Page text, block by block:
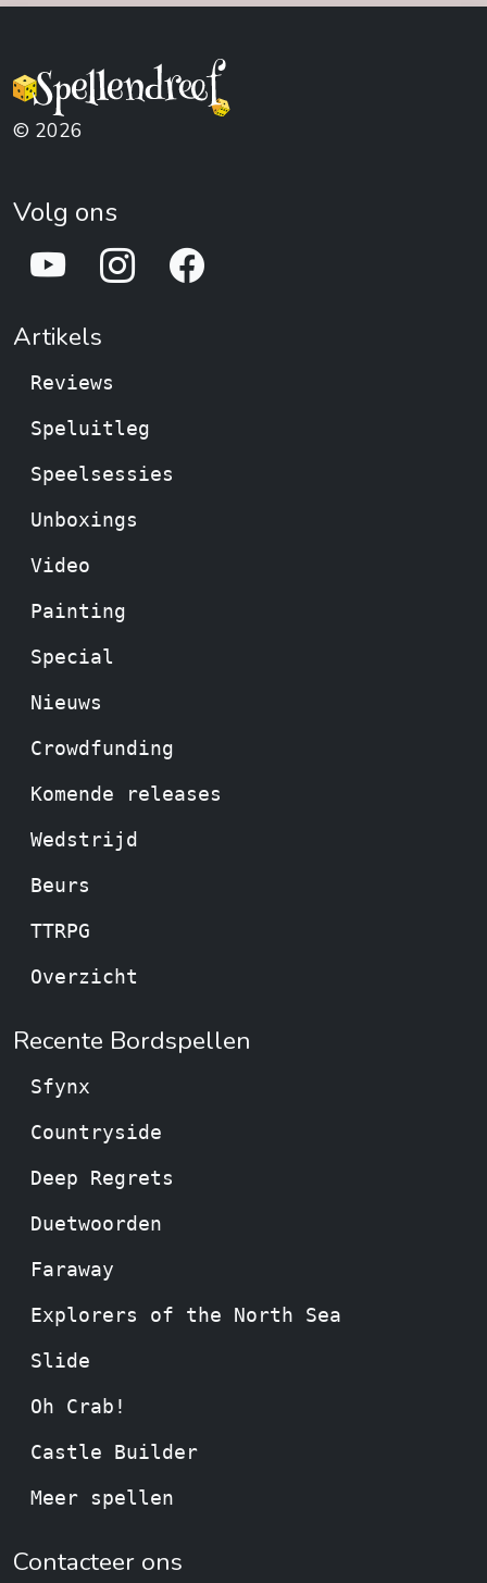
Genre:Animals ,
Building , Economic
Strategy ,
© 2026
Volg ons
Artikels
Reviews
Speluitleg
Speelsessies
Unboxings
Video
Painting
Special
Nieuws
Crowdfunding
Komende releases
Wedstrijd
Beurs
TTRPG
Overzicht
Recente Bordspellen
Sfynx
Countryside
Deep Regrets
Duetwoorden
Faraway
Explorers of the North Sea
Slide
Oh Crab!
Castle Builder
Meer spellen
Contacteer ons